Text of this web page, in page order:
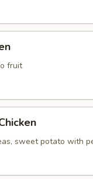
fruit
sweet potato with